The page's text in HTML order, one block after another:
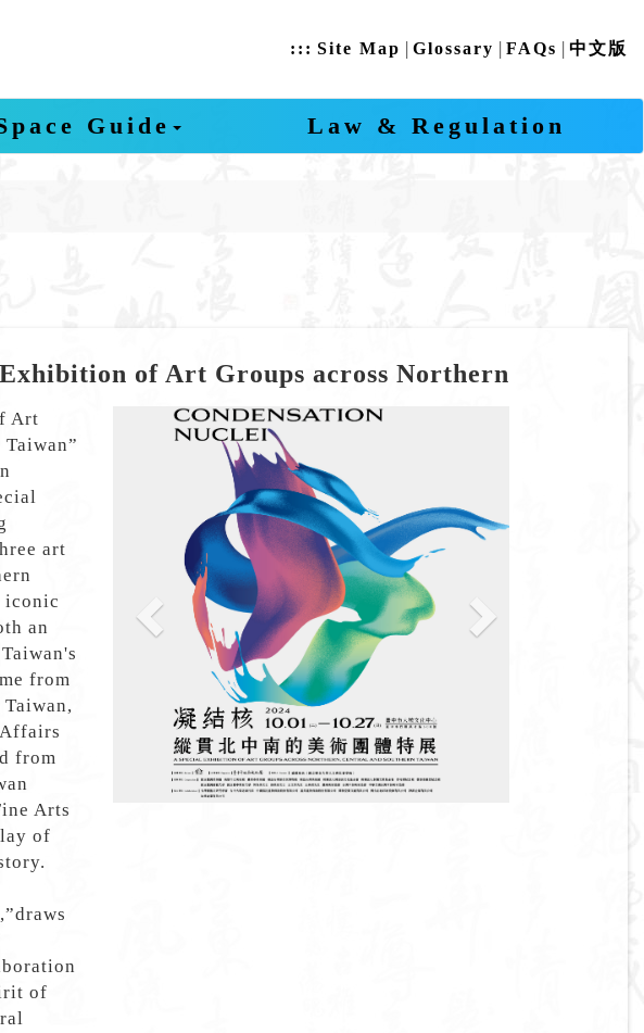
::: Site Map |Glossary |FAQs |中文版
Guide Law & Regulation
of Art Groups across Northern
Art
art
iconic
an
from
from
Arts
of
of
Previous